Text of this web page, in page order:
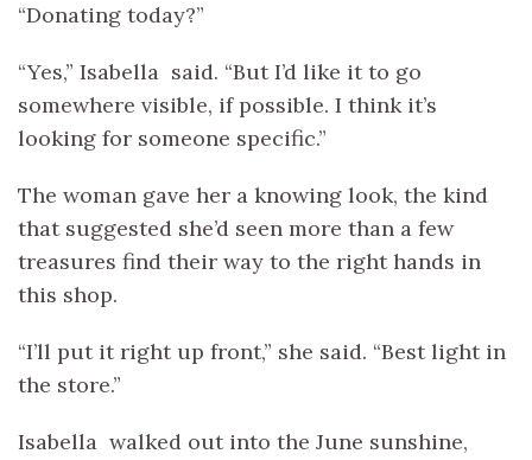
“Donating today?”
“Yes,” Isabella said. “But I’d like it to go
somewhere visible, if possible. I think it’s
looking for someone specific.”
The woman gave her a knowing look, the kind
that suggested she’d seen more than a few
treasures find their way to the right hands in
this shop.
“I’ll put it right up front,” she said. “Best light in
the store.”
Isabella walked out into the June sunshine,